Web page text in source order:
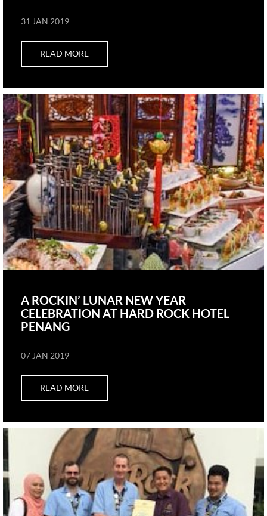
31 JAN 2019
READ MORE
A ROCKIN’ LUNAR NEW YEAR
CELEBRATION AT HARD ROCK HOTEL
PENANG
07 JAN 2019
READ MORE